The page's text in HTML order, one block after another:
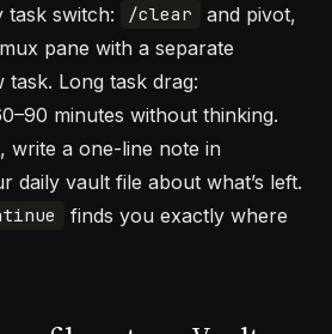
task switch:
/clear
and pivot,
pane with a separate
Long task drag:
minutes without thinking.
write a one-line note in
daily vault file about what’s left.
finds you exactly where